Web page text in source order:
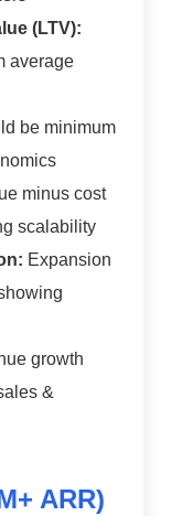
(LTV):
average
be minimum
minus cost
scalability
Expansion
growth
&
ARR)